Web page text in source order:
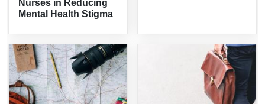
Nurses in Reducing
Mental Health Stigma